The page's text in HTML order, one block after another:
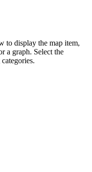
to display the map item,
a graph. Select the